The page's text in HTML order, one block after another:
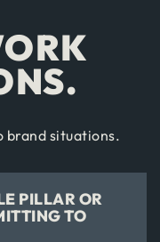
brand situations.
PILLAR OR
TO